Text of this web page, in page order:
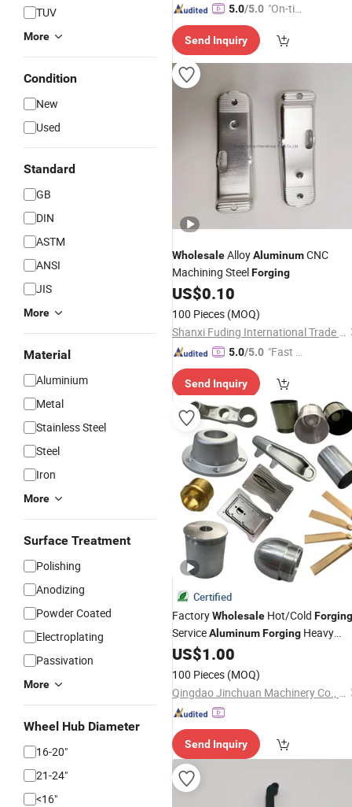
TUV
More
Condition
New
Used
Standard
GB
DIN
ASTM
ANSI
JIS
More
Material
Aluminium
Metal
Stainless Steel
Steel
Iron
More
Surface Treatment
Polishing
Anodizing
Powder Coated
Electroplating
Passivation
More
Wheel Hub Diameter
16-20"
21-24"
<16"
5.0/5.0 "On-tim
ry"
Send Inquiry
WholesaleAlloyAluminumCNC
Machining SteelForging
US$0.10
100 Pieces (MOQ)
Shanxi Fuding International Trade Co.,Ltd.
5.0/5.0 "Fast D
Send Inquiry
Certified
FactoryWholesale Hot/Cold Forging
ServiceAluminumForging Heavy
Forgings Are Used for Various
Machine Parts
US$1.00
100 Pieces (MOQ)
Qingdao Jinchuan Machinery Co., Ltd.
Send Inquiry